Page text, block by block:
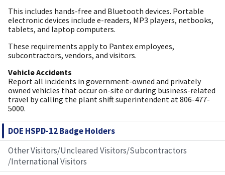
This includes hands-free and Bluetooth devices. Portable
electronic devices include e-readers, MP3 players, netbooks,
tablets, and laptop computers.
These requirements apply to Pantex employees,
subcontractors, vendors, and visitors.
Vehicle Accidents
Report all incidents in government-owned and privately
owned vehicles that occur on-site or during business-related
travel by calling the plant shift superintendent at 806-477-
5000.
DOE HSPD-12 Badge Holders
Other Visitors/Uncleared Visitors/Subcontractors
/International Visitors